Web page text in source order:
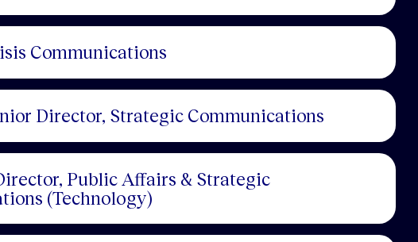
Communications
Director, Strategic Communications
Public Affairs & Strategic
(Technology)